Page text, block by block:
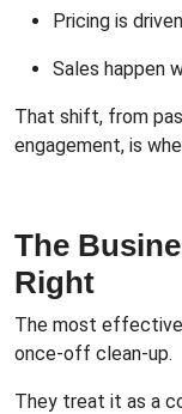
Pricing is
Sales happen
That shift, from
engagement, is
The
Right
The most effective
once-off clean-up.
They treat it as a